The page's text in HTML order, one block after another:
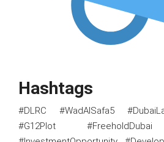
Hashtags
#DLRC #WadAlSafa5
#G12Plot #FreeholdDubai